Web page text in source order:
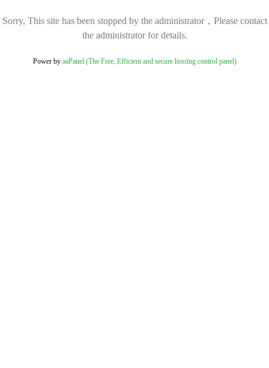
Sorry, This site has been stopped by the administrator，Please contact
the administrator for details.
Power by aaPanel (The Free, Efficient and secure hosting control panel)